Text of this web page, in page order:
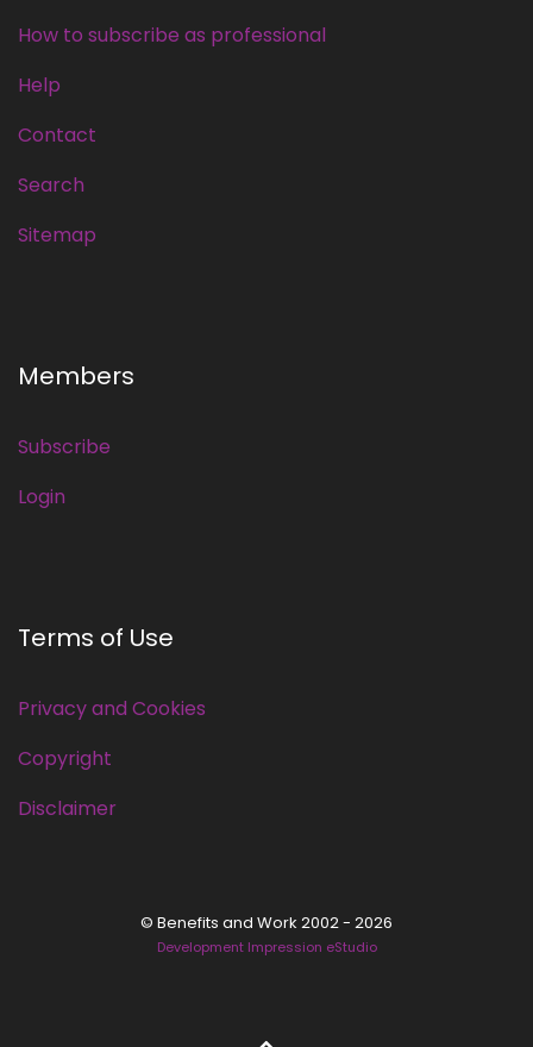
How to subscribe as professional
Help
Contact
Search
Sitemap
Members
Subscribe
Login
Terms of Use
Privacy and Cookies
Copyright
Disclaimer
© Benefits and Work 2002 - 2026
Development Impression eStudio